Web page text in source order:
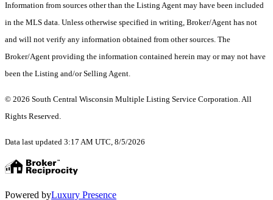
Information from sources other than the Listing Agent may have been included
in the MLS data. Unless otherwise specified in writing, Broker/Agent has not
and will not verify any information obtained from other sources. The
Broker/Agent providing the information contained herein may or may not have
been the Listing and/or Selling Agent.
© 2026 South Central Wisconsin Multiple Listing Service Corporation. All
Rights Reserved.
Data last updated 3:17 AM UTC, 8/5/2026
Powered byLuxury Presence